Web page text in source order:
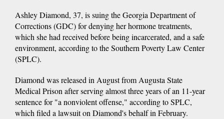
Ashley Diamond, 37, is suing the Georgia Department of
Corrections (GDC) for denying her hormone treatments,
which she had received before being incarcerated, and a safe
environment, according to the Southern Poverty Law Center
(SPLC).
Diamond was released in August from Augusta State
Medical Prison after serving almost three years of an 11-year
sentence for "a nonviolent offense," according to SPLC,
which filed a lawsuit on Diamond's behalf in February.